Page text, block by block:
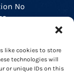
like cookies to store
technologies will
or unique IDs on this
No